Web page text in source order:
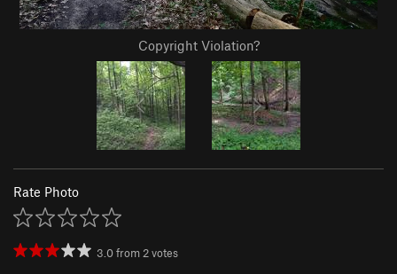
Copyright Violation?
Rate Photo
3.0from2votes